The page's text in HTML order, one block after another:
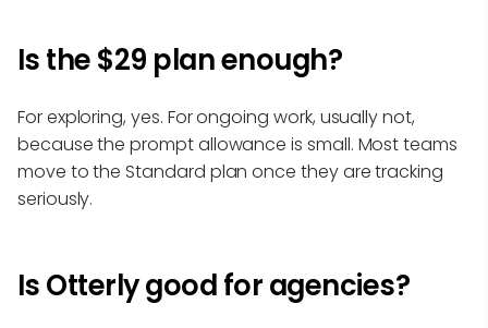
Is the $29 plan enough?
For exploring, yes. For ongoing work, usually not,
because the prompt allowance is small. Most teams
move to the Standard plan once they are tracking
seriously.
Is Otterly good for agencies?